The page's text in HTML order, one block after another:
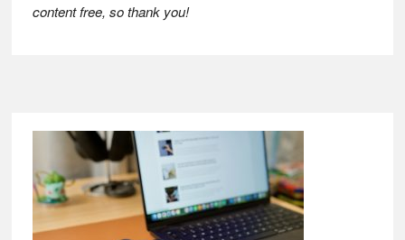
content free, so thank you!
Footer